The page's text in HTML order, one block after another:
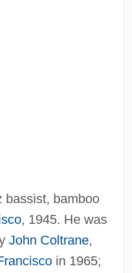
bassist, bamboo
, 1945. He was
John Coltrane,
in 1965;